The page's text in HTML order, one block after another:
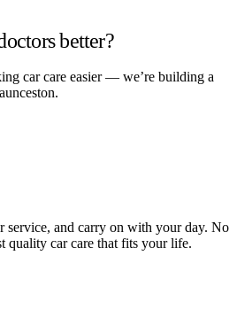
better?
car care easier — we’re building a
service, and carry on with your day. No
quality car care that fits your life.